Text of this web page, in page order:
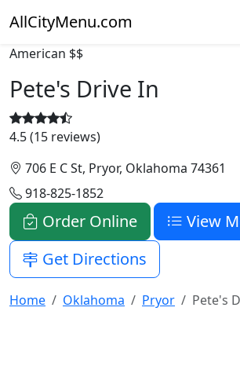
AllCityMenu.com
American $$
Pete's Drive In
4.5 (15 reviews)
706 E C St, Pryor, Oklahoma 74361
918-825-1852
Order Online
View
Get Directions
Home Oklahoma Pryor Pete's